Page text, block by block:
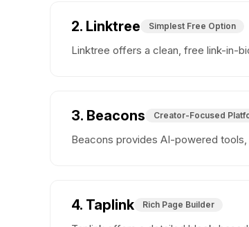
2. Linktree Simplest Free Option
Linktree offers a clean, free link-in-
3. Beacons Creator-Focused
Beacons provides AI-powered
4. Taplink Rich Page Builder